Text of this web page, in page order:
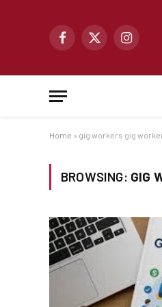
Facebook
X
Instagram
Home » gig workers gig
BROWSING: GIG